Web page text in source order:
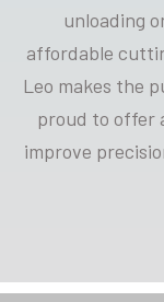
unloading
affordable
Leo makes the
proud to offer
improve